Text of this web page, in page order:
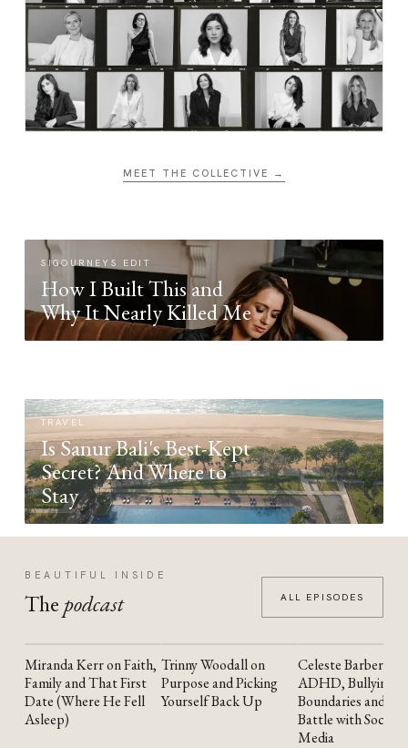
MEET THE COLLECTIVE →
SIGOURNEYS EDIT
How I Built This and
Why It Nearly Killed Me
TRAVEL
Is Sanur Bali's Best-Kept
Secret? And Where to
Stay
BEAUTIFUL INSIDE
The podcast ALL EPISODES
YOUTUBE
Miranda Kerr on Faith,
Family and That First
Date (Where He Fell
Asleep)
YOUTUBE
Trinny Woodall on
Purpose and Picking
Yourself Back Up
YOUTUBE
Celeste Barber on
ADHD, Bullying,
Boundaries and the
Battle with Social
Media